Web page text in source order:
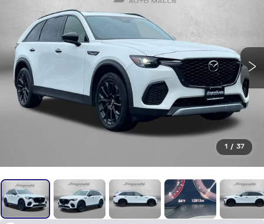
1 / 37